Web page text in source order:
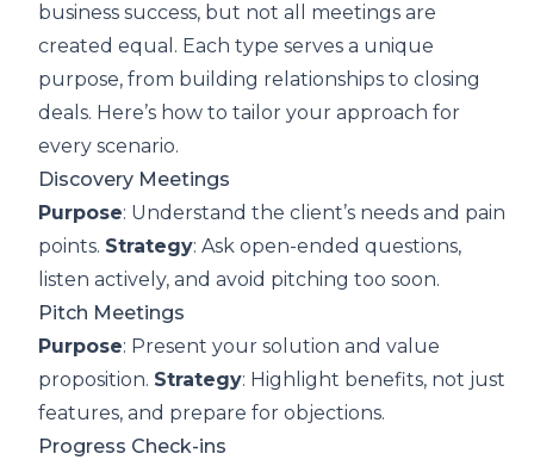
business success, but not all meetings are
created equal. Each type serves a unique
purpose, from building relationships to closing
deals. Here’s how to tailor your approach for
every scenario.
Discovery Meetings
Purpose: Understand the client’s needs and pain
points. Strategy: Ask open-ended questions,
listen actively, and avoid pitching too soon.
Pitch Meetings
Purpose: Present your solution and value
proposition. Strategy: Highlight benefits, not just
features, and prepare for objections.
Progress Check-ins